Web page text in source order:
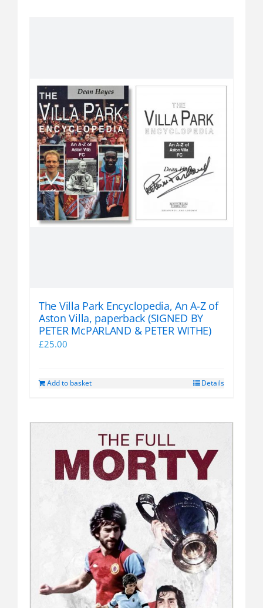
The Villa Park Encyclopedia, An A-Z of
Aston Villa, paperback (SIGNED BY
PETER McPARLAND & PETER WITHE)
£25.00
Add to basket Details